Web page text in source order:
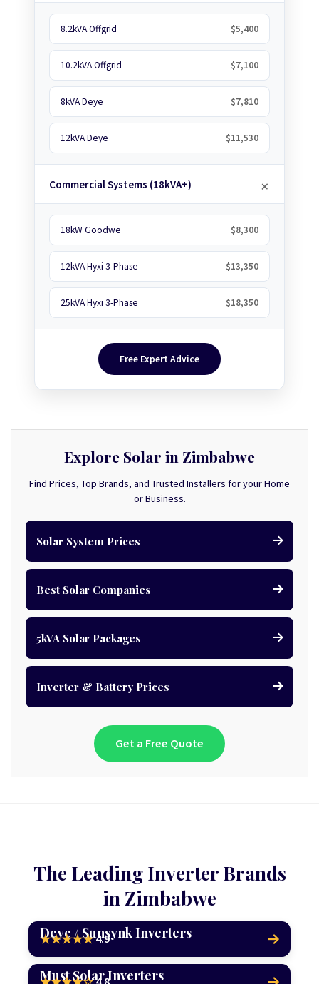
8.2kVA Offgrid $5,400
10.2kVA Offgrid $7,100
8kVA Deye $7,810
12kVA Deye $11,530
Commercial Systems (18kVA+)
18kW Goodwe $8,300
12kVA Hyxi 3-Phase $13,350
25kVA Hyxi 3-Phase $18,350
Free Expert Advice
Explore Solar in Zimbabwe
Find Prices, Top Brands, and Trusted Installers for your Home
or Business.
Solar System Prices
Best Solar Companies
5kVA Solar Packages
Inverter & Battery Prices
Get a Free Quote
The Leading Inverter Brands
in Zimbabwe
Deye / Sunsynk Inverters
★★★★★4.9
Must Solar Inverters